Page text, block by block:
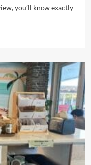
you’ll know exactly